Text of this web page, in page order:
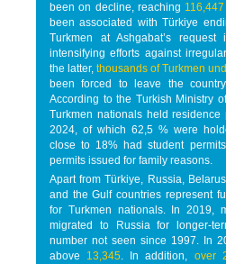
been on decline, reaching
been associated with Türkiye
Turkmen at Ashgabat’s
intensifying efforts against
the latter, thousands of Turkmen
been forced to leave the
According to the Turkish Ministry
Turkmen nationals held
2024, of which 62,5 % were
close to 18% had student
permits issued for family reasons.
Apart from Türkiye, Russia,
and the Gulf countries represent
for Turkmen nationals. In 2019,
migrated to Russia for longer-
number not seen since 1997. In
above 13,345. In addition, over